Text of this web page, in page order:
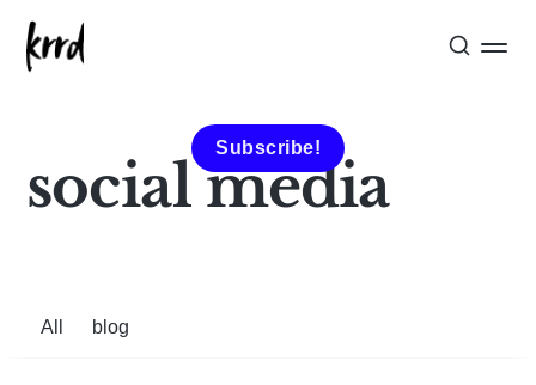
Subscribe!
social media
All blog